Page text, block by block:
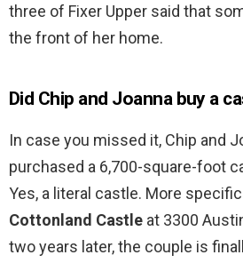
three of Fixer Upper said that
the front of her home.
Did Chip and Joanna buy a
In case you missed it, Chip and
purchased a 6,700-square-foot
Yes, a literal castle. More
Cottonland Castle at 3300
two years later, the couple is